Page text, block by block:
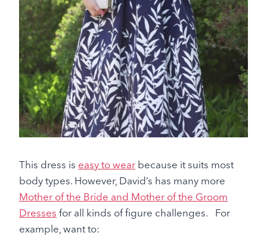
This dress is easy to wear because it suits most
body types. However, David’s has many more
Mother of the Bride and Mother of the Groom
Dresses for all kinds of figure challenges. For
example, want to: